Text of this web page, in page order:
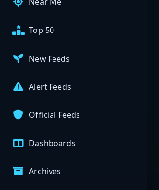
Top 50
New Feeds
Alert Feeds
Official Feeds
Dashboards
Archives